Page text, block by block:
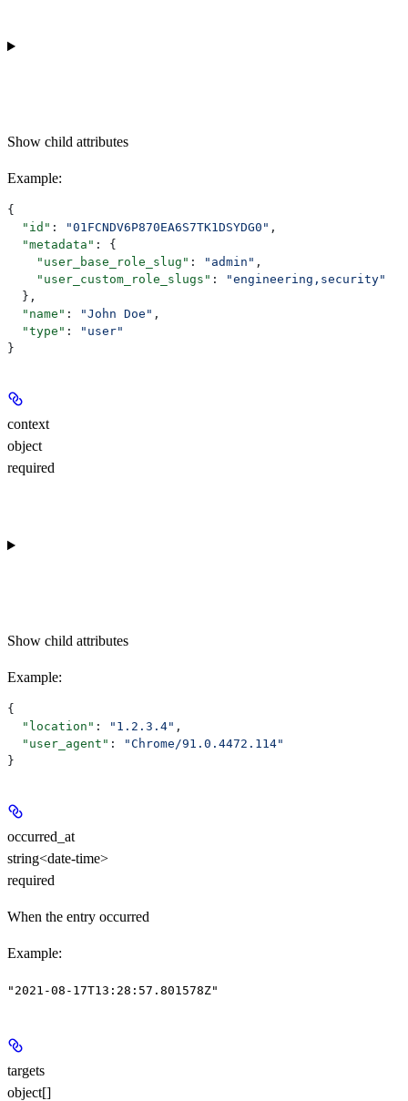
Show child attributes
Example:
{
  "id"
: "01FCNDV6P870EA6S7TK1DSYDG0" ,
  "metadata"
: {
    "user_base_role_slug"
: "admin" ,
    "user_custom_role_slugs"
:
"engineering,security"
  },
  "name"
: "John Doe" ,
  "type"
:
"user"
}
context
object
required
Show child attributes
Example:
{
  "location"
: "1.2.3.4" ,
  "user_agent"
:
"Chrome/91.0.4472.114"
}
occurred_at
string<date-time>
required
When the entry occurred
Example:
"2021-08-17T13:28:57.801578Z"
targets
object[]